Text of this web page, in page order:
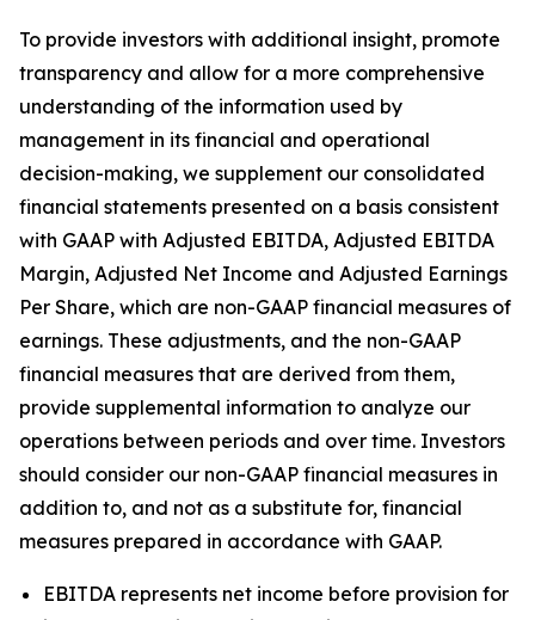
To provide investors with additional insight, promote
transparency and allow for a more comprehensive
understanding of the information used by
management in its financial and operational
decision-making, we supplement our consolidated
financial statements presented on a basis consistent
with GAAP with Adjusted EBITDA, Adjusted EBITDA
Margin, Adjusted Net Income and Adjusted Earnings
Per Share, which are non-GAAP financial measures of
earnings. These adjustments, and the non-GAAP
financial measures that are derived from them,
provide supplemental information to analyze our
operations between periods and over time. Investors
should consider our non-GAAP financial measures in
addition to, and not as a substitute for, financial
measures prepared in accordance with GAAP.
EBITDA represents net income before provision for